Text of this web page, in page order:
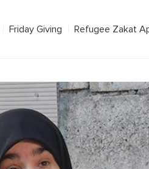
Friday Giving Refugee Zakat